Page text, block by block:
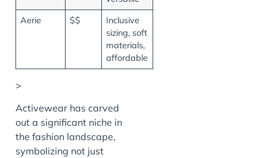
Aerie
$$
Inclusive
sizing, soft
materials,
affordable
>
Activewear has carved
out a significant niche in
the fashion landscape,
symbolizing not just